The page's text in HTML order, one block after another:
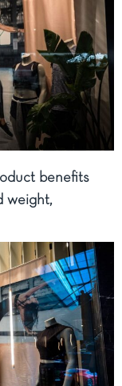
benefits
weight,